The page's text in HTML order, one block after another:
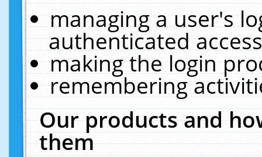
managing a user's
authenticated
making the login
remembering
Our products and
them